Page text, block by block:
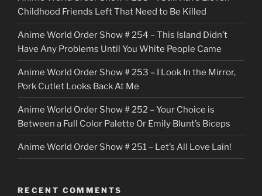
e
r
Childhood Friends Left That Need to Be Killed
Anime World Order Show # 254 – This Island Didn’t
Have Any Problems Until You White People Came
Anime World Order Show # 253 – I Look In the Mirror,
Pork Cutlet Looks Back At Me
Anime World Order Show # 252 – Your Choice is
Between a Full Color Palette Or Emily Blunt’s Biceps
Anime World Order Show # 251 – Let’s All Love Lain!
RECENT COMMENTS